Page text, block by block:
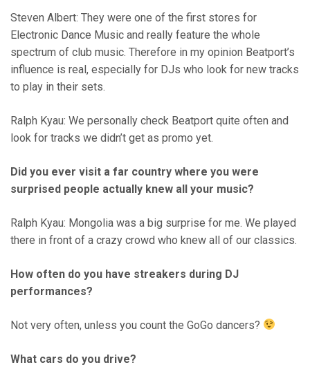
Steven Albert: They were one of the first stores for
Electronic Dance Music and really feature the whole
spectrum of club music. Therefore in my opinion Beatport’s
influence is real, especially for DJs who look for new tracks
to play in their sets.
Ralph Kyau: We personally check Beatport quite often and
look for tracks we didn’t get as promo yet.
Did you ever visit a far country where you were
surprised people actually knew all your music?
Ralph Kyau: Mongolia was a big surprise for me. We played
there in front of a crazy crowd who knew all of our classics.
How often do you have streakers during DJ
performances?
Not very often, unless you count the GoGo dancers?
What cars do you drive?